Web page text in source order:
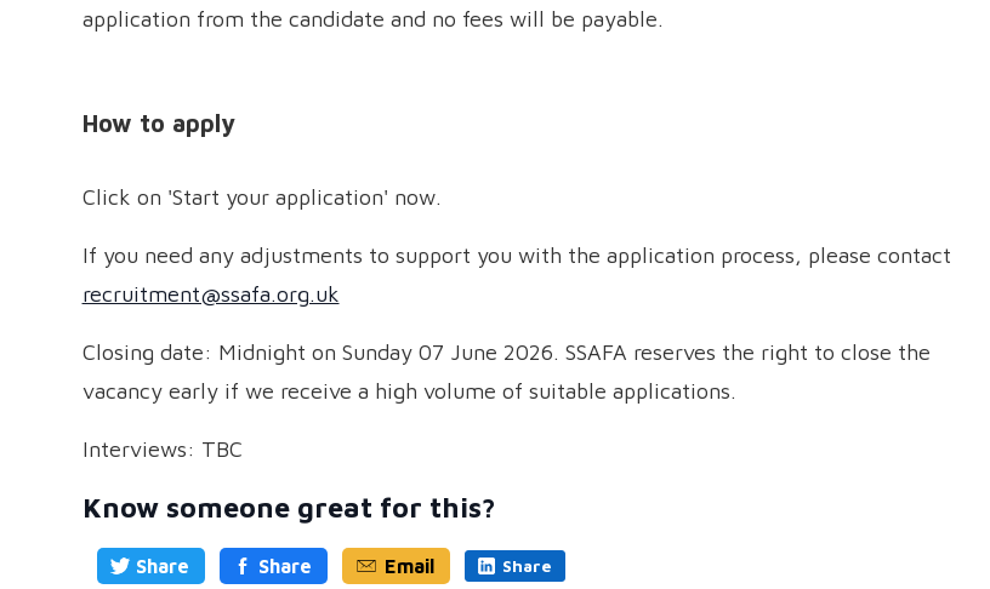
application from the candidate and no fees will be payable.
How to apply
Click on 'Start your application' now.
If you need any adjustments to support you with the application process, please contact
recruitment@ssafa.org.uk
Closing date: Midnight on Sunday 07 June 2026. SSAFA reserves the right to close the
vacancy early if we receive a high volume of suitable applications.
Interviews: TBC
Know someone great for this?
Share Share Email Share